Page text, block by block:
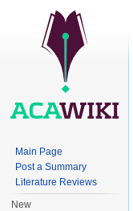
Main Page
Post a Summary
Literature Reviews
New